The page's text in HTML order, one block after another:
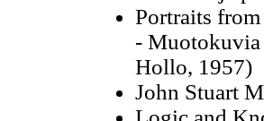
Portraits
- Muotokuvia
Hollo, 1957)
John Stuart